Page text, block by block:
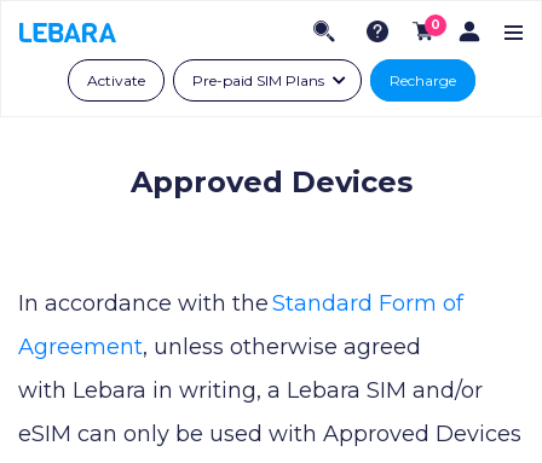
0
Activate Pre-paid SIM Plans Recharge
Approved Devices
In accordance with theStandard Form of
Agreement, unless otherwise agreed
with Lebara in writing, a Lebara SIM and/or
eSIM can only be used with Approved Devices